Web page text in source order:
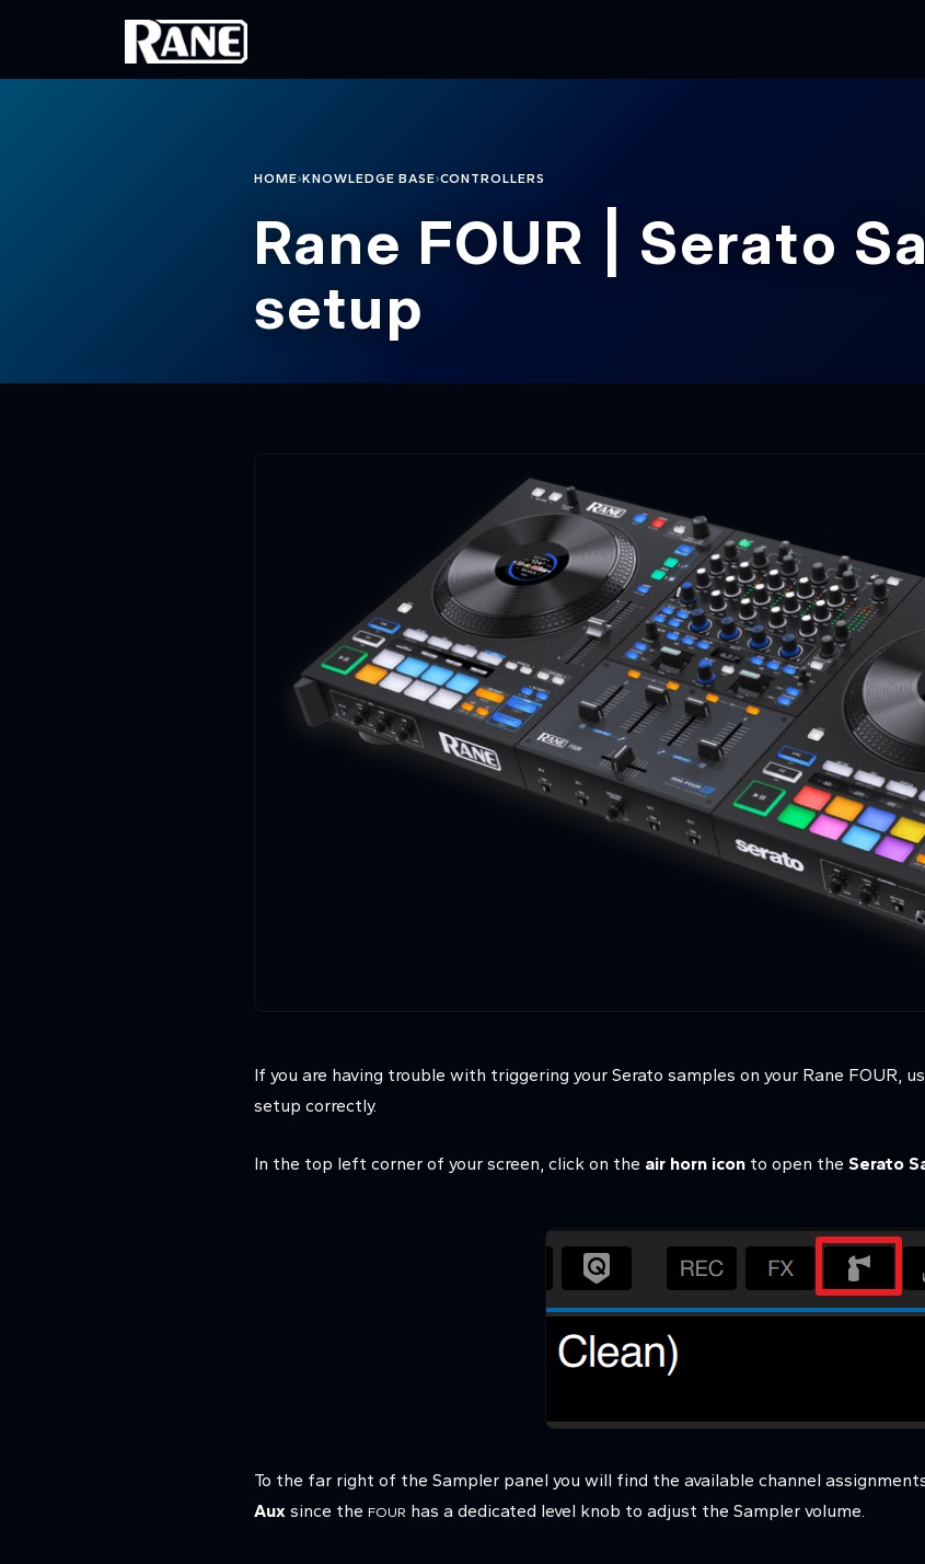
HOME›KNOWLEDGE BASE›CONTROLLERS
Rane FOUR | Serato
setup
If you are having trouble with triggering your Serato samples on your Rane FOUR,
setup correctly.
In the top left corner of your screen, click on the air horn icon to open the Serato
To the far right of the Sampler panel you will find the available channel
Aux since the FOUR has a dedicated level knob to adjust the Sampler volume.